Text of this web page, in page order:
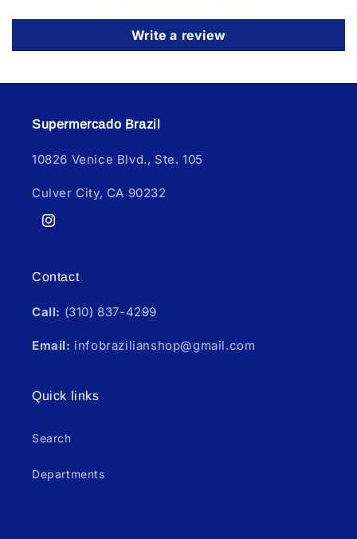
Write a review
Supermercado Brazil
10826 Venice Blvd., Ste. 105
Culver City, CA 90232
Instagram
Contact
Call: (310) 837-4299
Email: infobrazilianshop@gmail.com
Quick links
Search
Departments